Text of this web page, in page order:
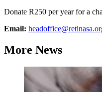
Donate R250 per year for a
Email:
More News